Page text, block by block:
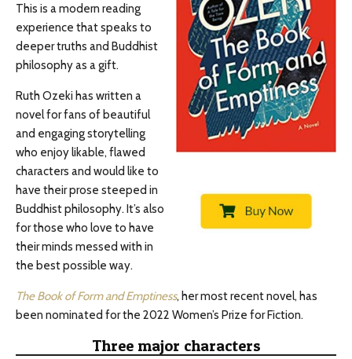
This is a modern reading
experience that speaks to
deeper truths and Buddhist
philosophy as a gift.
Ruth Ozeki has written a
novel for fans of beautiful
and engaging storytelling
who enjoy likable, flawed
characters and would like to
have their prose steeped in
Buddhist philosophy. It’s also
for those who love to have
their minds messed with in
the best possible way.
The Book of Form and Emptiness, her most recent novel, has
been nominated for the 2022 Women’s Prize for Fiction.
Three major characters